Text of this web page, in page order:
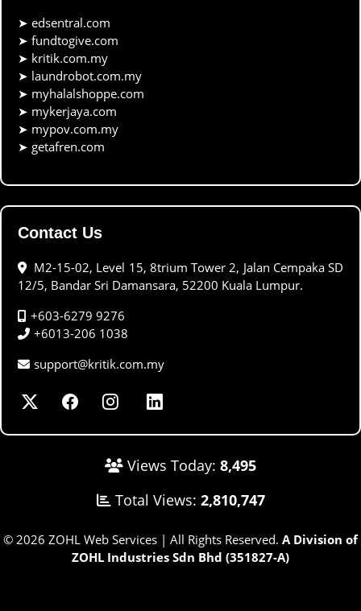
➤ edsentral.com
➤ fundtogive.com
➤ kritik.com.my
➤ laundrobot.com.my
➤ myhalalshoppe.com
➤ mykerjaya.com
➤ mypov.com.my
➤ getafren.com
Contact Us
M2-15-02, Level 15, 8trium Tower 2, Jalan Cempaka SD
12/5, Bandar Sri Damansara, 52200 Kuala Lumpur.
+603-6279 9276
+6013-206 1038
support@kritik.com.my
Views Today: 8,495
Total Views: 2,810,747
© 2026 ZOHL Web Services | All Rights Reserved. A Division of
ZOHL Industries Sdn Bhd (351827-A)